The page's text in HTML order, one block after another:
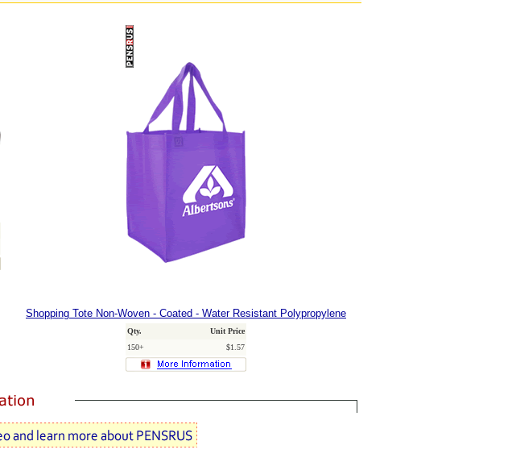
Shopping Tote Non-Woven - Coated - Water Resistant Polypropylene
Qty.
Unit Price
150+
$1.57